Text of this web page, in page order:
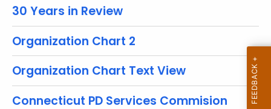
e
t
o
i
30 Years in Review
Organization Chart 2
Organization Chart Text View
Connecticut PD Services Commision